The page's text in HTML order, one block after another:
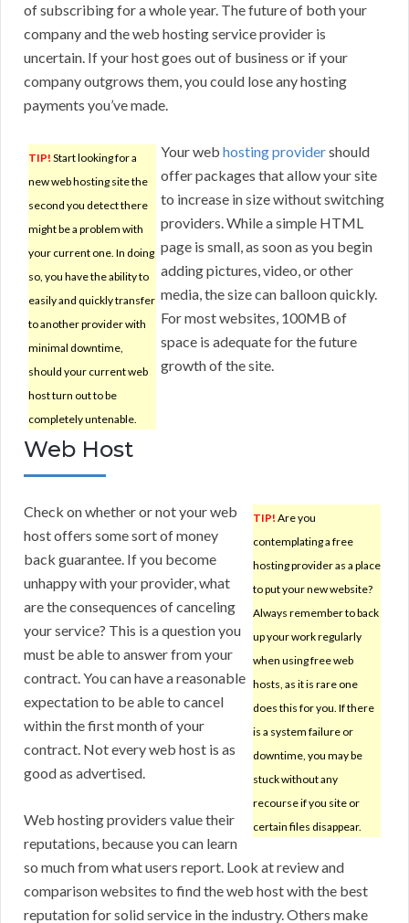
of subscribing for a whole year. The future of both your
company and the web hosting service provider is
uncertain. If your host goes out of business or if your
company outgrows them, you could lose any hosting
payments you’ve made.
TIP! Start looking for a
new web hosting site the
second you detect there
might be a problem with
your current one. In doing
so, you have the ability to
easily and quickly transfer
to another provider with
minimal downtime,
should your current web
host turn out to be
completely untenable.
Your web hosting providershould
offer packages that allow your site
to increase in size without switching
providers. While a simple HTML
page is small, as soon as you begin
adding pictures, video, or other
media, the size can balloon quickly.
For most websites, 100MB of
space is adequate for the future
growth of the site.
Web Host
TIP! Are you
contemplating a free
hosting provider as a place
to put your new website?
Always remember to back
up your work regularly
when using free web
hosts, as it is rare one
does this for you. If there
is a system failure or
downtime, you may be
stuck without any
recourse if you site or
certain files disappear.
Check on whether or not your web
host offers some sort of money
back guarantee. If you become
unhappy with your provider, what
are the consequences of canceling
your service? This is a question you
must be able to answer from your
contract. You can have a reasonable
expectation to be able to cancel
within the first month of your
contract. Not every web host is as
good as advertised.
Web hosting providers value their
reputations, because you can learn
so much from what users report. Look at review and
comparison websites to find the web host with the best
reputation for solid service in the industry. Others make